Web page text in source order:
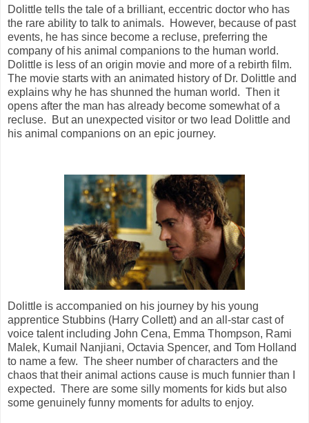
Dolittle tells the tale of a brilliant, eccentric doctor who has
the rare ability to talk to animals. However, because of past
events, he has since become a recluse, preferring the
company of his animal companions to the human world.
Dolittle is less of an origin movie and more of a rebirth film.
The movie starts with an animated history of Dr. Dolittle and
explains why he has shunned the human world. Then it
opens after the man has already become somewhat of a
recluse. But an unexpected visitor or two lead Dolittle and
his animal companions on an epic journey.
Dolittle is accompanied on his journey by his young
apprentice Stubbins (Harry Collett) and an all-star cast of
voice talent including John Cena, Emma Thompson, Rami
Malek, Kumail Nanjiani, Octavia Spencer, and Tom Holland
to name a few. The sheer number of characters and the
chaos that their animal actions cause is much funnier than I
expected. There are some silly moments for kids but also
some genuinely funny moments for adults to enjoy.